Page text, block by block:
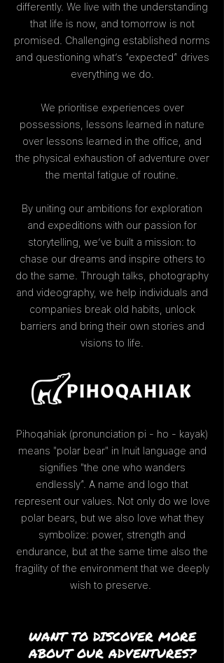
differently. We live with the understanding
that life is now, and tomorrow is not
promised. Challenging established norms
and questioning what’s “expected” drives
everything we do.
We prioritise experiences over
possessions, lessons learned in nature
over lessons learned in the office, and
the physical exhaustion of adventure over
the mental fatigue of routine.
By uniting our ambitions for exploration
and expeditions with our passion for
storytelling, we’ve built a mission: to
chase our dreams and inspire others to
do the same. Through talks, photography
and videography, we help individuals and
companies break old habits, unlock
barriers and bring their own stories and
visions to life.
Pihoqahiak (pronunciation pi - ho - kayak)
means "polar bear" in Inuit language and
signifies "the one who wanders
endlessly”. A name and logo that
represent our values. Not only do we love
polar bears, but we also love what they
symbolize: power, strength and
endurance, but at the same time also the
fragility of the environment that we deeply
wish to preserve.
WANT TO DISCOVER MORE
ABOUT OUR ADVENTURES?